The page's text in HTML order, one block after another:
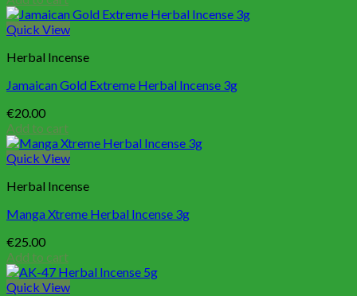
Quick View
Herbal Incense
Jamaican Gold Extreme Herbal Incense 3g
€20.00
Add to cart
Quick View
Herbal Incense
Manga Xtreme Herbal Incense 3g
€25.00
Add to cart
Quick View